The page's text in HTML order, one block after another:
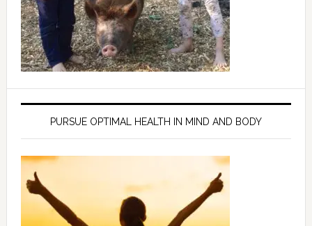
PURSUE OPTIMAL HEALTH IN MIND AND BODY